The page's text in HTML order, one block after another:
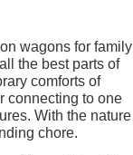
wagons for family
the best parts of
comforts of
connecting to one
With the nature
chore.